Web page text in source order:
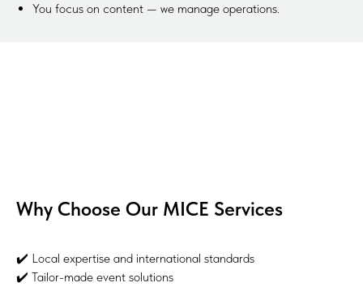
You focus on content — we manage operations.
Why Choose Our MICE Services
✔️ Local expertise and international standards
✔️ Tailor-made event solutions